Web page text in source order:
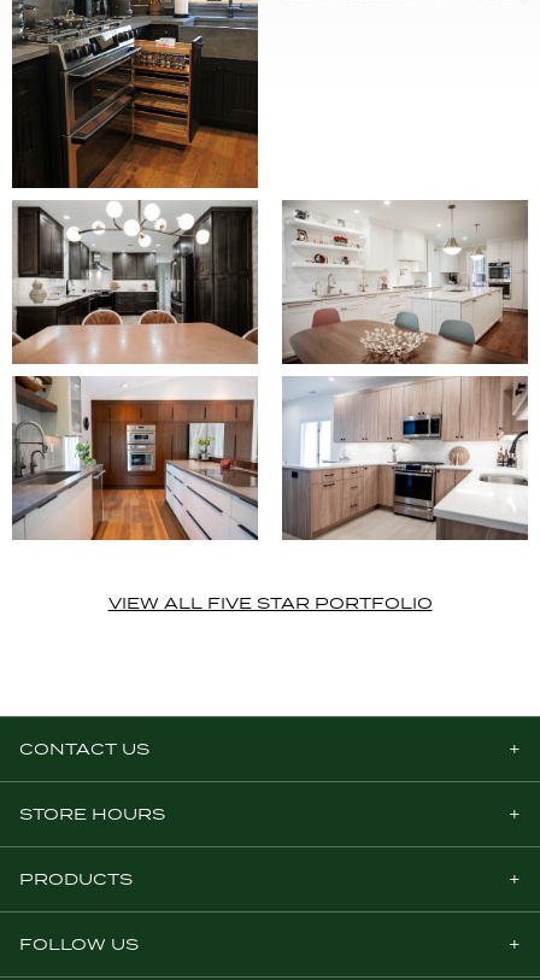
VIEW ALL FIVE STAR PORTFOLIO
CONTACT US
STORE HOURS
PRODUCTS
FOLLOW US